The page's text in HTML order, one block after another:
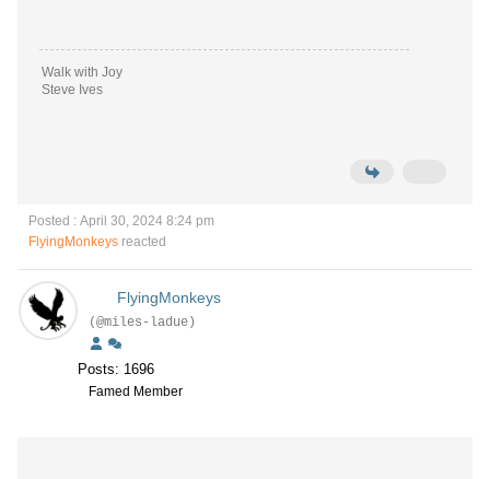
Walk with Joy
Steve Ives
Posted : April 30, 2024 8:24 pm
FlyingMonkeys reacted
FlyingMonkeys
(@miles-ladue)
Posts: 1696
Famed Member